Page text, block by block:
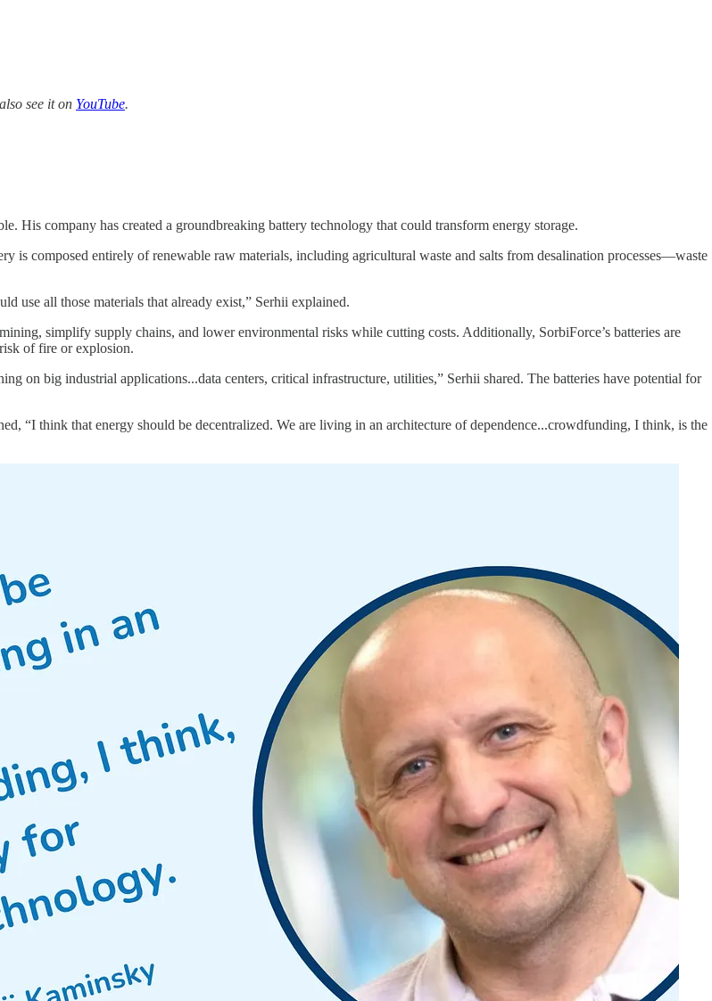
see it on YouTube.
His company has created a groundbreaking battery technology that could transform energy storage.
composed entirely of renewable raw materials, including agricultural waste and salts from desalination processes—waste
use all those materials that already exist,” Serhii explained.
simplify supply chains, and lower environmental risks while cutting costs. Additionally, SorbiForce’s batteries are
of fire or explosion.
on big industrial applications...data centers, critical infrastructure, utilities,” Serhii shared. The batteries have potential for
“I think that energy should be decentralized. We are living in an architecture of dependence...crowdfunding, I think, is the